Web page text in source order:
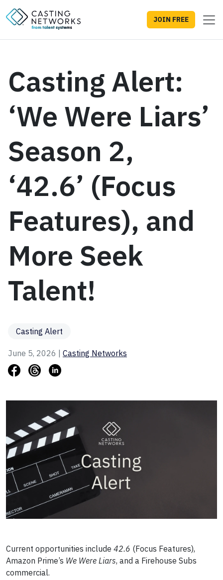
JOIN FREE
Casting Alert:
‘We Were Liars’
Season 2,
‘42.6’ (Focus
Features), and
More Seek
Talent!
Casting Alert
June 5, 2026 | Casting Networks
Current opportunities include 42.6 (Focus Features),
Amazon Prime’s We Were Liars, and a Firehouse Subs
commercial.